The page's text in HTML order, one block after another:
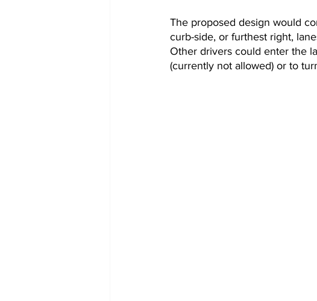
The proposed design would
curb-side, or furthest right,
Other drivers could enter the
(currently not allowed) or to